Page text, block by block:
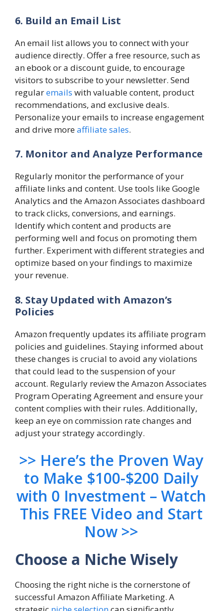
6. Build an Email List
An email list allows you to connect with your
audience directly. Offer a free resource, such as
an ebook or a discount guide, to encourage
visitors to subscribe to your newsletter. Send
regularemails with valuable content, product
recommendations, and exclusive deals.
Personalize your emails to increase engagement
and drive moreaffiliate sales.
7. Monitor and Analyze Performance
Regularly monitor the performance of your
affiliate links and content. Use tools like Google
Analytics and the Amazon Associates dashboard
to track clicks, conversions, and earnings.
Identify which content and products are
performing well and focus on promoting them
further. Experiment with different strategies and
optimize based on your findings to maximize
your revenue.
8. Stay Updated with Amazon’s
Policies
Amazon frequently updates its affiliate program
policies and guidelines. Staying informed about
these changes is crucial to avoid any violations
that could lead to the suspension of your
account. Regularly review the Amazon Associates
Program Operating Agreement and ensure your
content complies with their rules. Additionally,
keep an eye on commission rate changes and
adjust your strategy accordingly.
>> Here’s the Proven Way
to Make $100-$200 Daily
with 0 Investment – Watch
This FREE Video and Start
Now >>
Choose a Niche Wisely
Choosing the right niche is the cornerstone of
successful Amazon Affiliate Marketing. A